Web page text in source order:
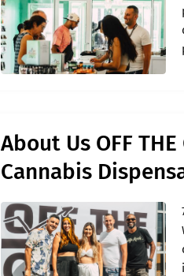
About Us OFF
Cannabis